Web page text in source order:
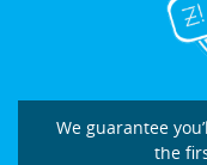
We guarantee
the